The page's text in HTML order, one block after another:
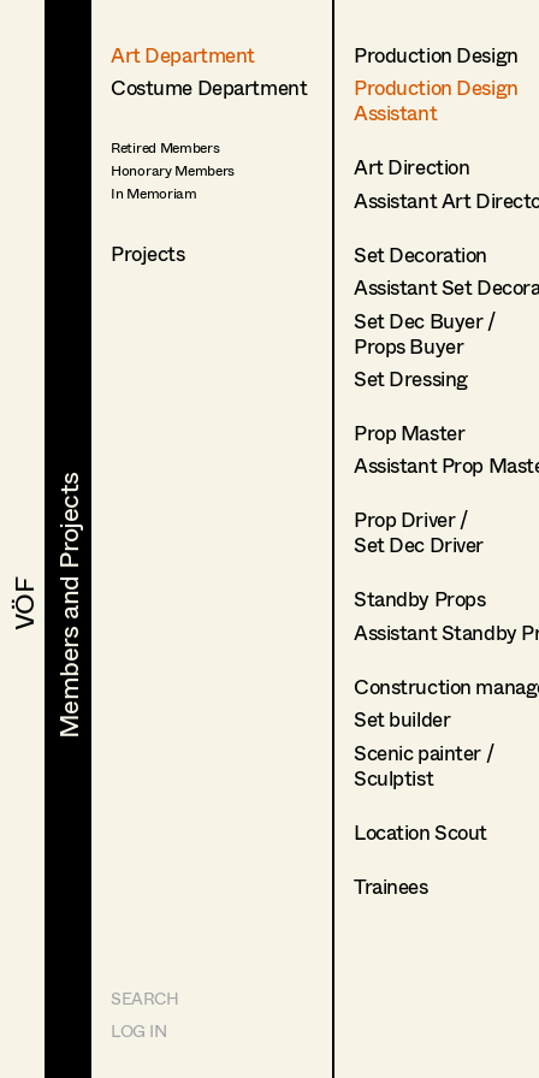
VÖF
VÖF Members and Projects
Members and Projects
Art Department
Costume Department
Retired Members
Honorary Members
In Memoriam
Projects
SEARCH
LOG IN
Production Design
Production Design
Assistant
Art Direction
Assistant Art
Set Decoration
Assistant Set
Set Dec Buyer /
Props Buyer
Set Dressing
Prop Master
Assistant Prop
Prop Driver /
Set Dec Driver
Standby Props
Assistant Standby
Construction
Set builder
Scenic painter /
Sculptist
Location Scout
Trainees